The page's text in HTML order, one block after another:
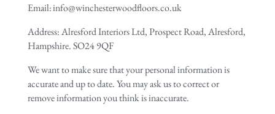
Email: info@winchesterwoodfloors.co.uk
Address: Alresford Interiors Ltd, Prospect Road, Alresford,
Hampshire. SO24 9QF
We want to make sure that your personal information is
accurate and up to date. You may ask us to correct or
remove information you think is inaccurate.